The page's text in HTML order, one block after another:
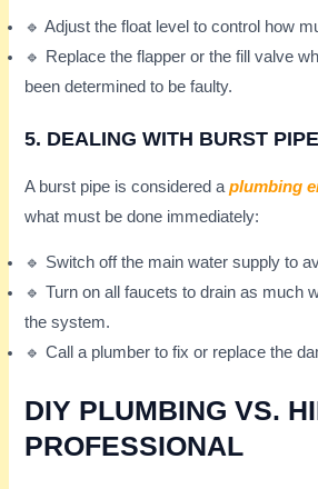
🔹 Adjust the float level to control how
🔹 Replace the flapper or the fill valve
been determined to be faulty.
5. DEALING WITH BURST
A burst pipe is considered aplumbing
what must be done immediately:
🔹 Switch off the main water supply to
🔹 Turn on all faucets to drain as much
the system.
🔹 Call a plumber to fix or replace the
DIY PLUMBING VS.
PROFESSIONAL